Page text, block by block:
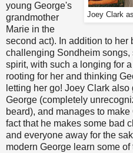
Joey Clark
young George's
grandmother
Marie in the
second act). In addition to her
challenging Sondheim songs,
spirit, with such a longing for
rooting for her and thinking
letting her go! Joey Clark
George (completely
beard), and manages to
fact that he makes some bad
and everyone away for the
modern George learn some